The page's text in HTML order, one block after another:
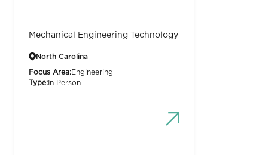
Mechanical Engineering Technology
North Carolina
Focus Area:Engineering
Type: In Person